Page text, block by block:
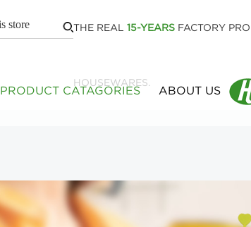
THE REAL 15-YEARS FACTORY
HOUSEWARES.
PRODUCT CATAGORIES ABOUT US